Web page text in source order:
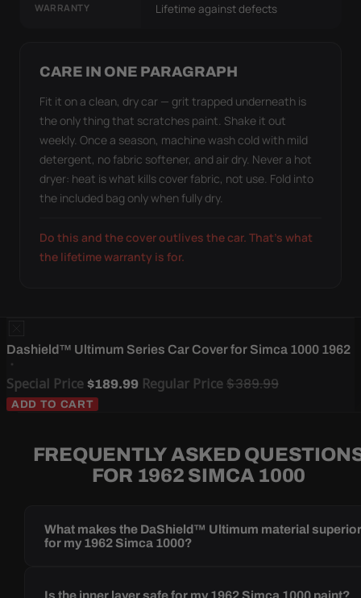
WARRANTY Lifetime against defects
CARE IN ONE PARAGRAPH
Fit it on a clean, dry car — grit trapped underneath is
the only thing that scratches paint. Shake it out
weekly. Once a season, machine wash cold with mild
detergent, no fabric softener, and air dry. Never a hot
dryer: heat is what kills cover fabric, not use. Fold into
the included bag only when fully dry.
Do this and the cover outlives the car. That's what
the lifetime warranty is for.
Dashield™ Ultimum Series Car Cover for Simca 1000 1962
Special Price $189.99 Regular Price$389.99
ADD TO CART
FREQUENTLY ASKED
FOR 1962 SIMCA 1000
What makes the DaShield™ Ultimum material
for my 1962 Simca 1000?
Is the inner layer safe for my 1962 Simca 1000 paint?